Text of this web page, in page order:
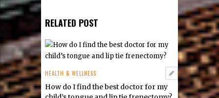
RELATED POST
HEALTH & WELLNESS
How do I find the best doctor for my